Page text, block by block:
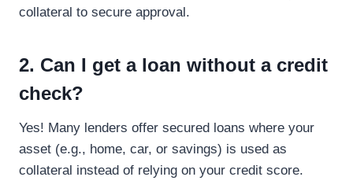
collateral to secure approval.
2. Can I get a loan without a credit
check?
Yes! Many lenders offer secured loans where your
asset (e.g., home, car, or savings) is used as
collateral instead of relying on your credit score.